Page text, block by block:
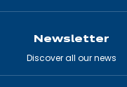
Newsletter
Discover all our news